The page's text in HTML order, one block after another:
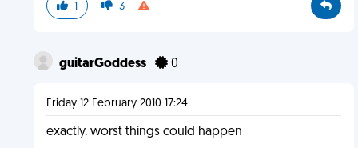
1 3
guitarGoddess 0
Friday 12 February 2010 17:24
exactly. worst things could happen